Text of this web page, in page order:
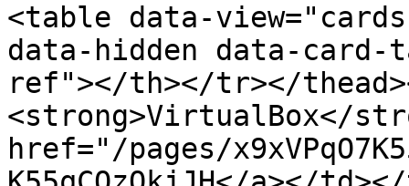
<table data-
data-hidden data-
ref"></th></tr></
<strong>VirtualBox</
href="/pages/